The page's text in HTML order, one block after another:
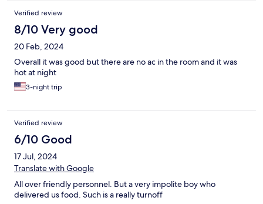
Verified review
8/10 Very good
20 Feb, 2024
Overall it was good but there are no ac in the room and it was
hot at night
3-night trip
Verified review
6/10 Good
17 Jul, 2024
Translate with Google
All over friendly personnel. But a very impolite boy who
delivered us food. Such is a really turnoff